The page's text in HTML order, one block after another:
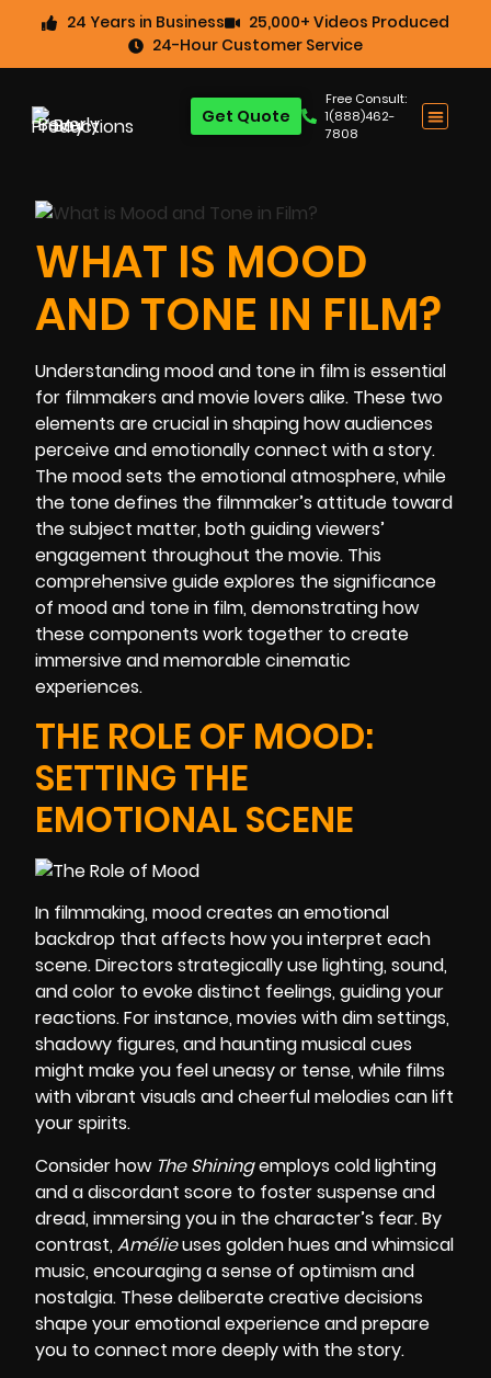
24 Years in Business
25,000+ Videos Produced
24-Hour Customer Service
Free Consult:
1(888)462-
7808
Get Quote
WHAT IS MOOD
AND TONE IN FILM?
Understanding mood and tone in film is essential
for filmmakers and movie lovers alike. These two
elements are crucial in shaping how audiences
perceive and emotionally connect with a story.
The mood sets the emotional atmosphere, while
the tone defines the filmmaker’s attitude toward
the subject matter, both guiding viewers’
engagement throughout the movie. This
comprehensive guide explores the significance
of mood and tone in film, demonstrating how
these components work together to create
immersive and memorable cinematic
experiences.
THE ROLE OF MOOD:
SETTING THE
EMOTIONAL SCENE
In filmmaking, mood creates an emotional
backdrop that affects how you interpret each
scene. Directors strategically use lighting, sound,
and color to evoke distinct feelings, guiding your
reactions. For instance, movies with dim settings,
shadowy figures, and haunting musical cues
might make you feel uneasy or tense, while films
with vibrant visuals and cheerful melodies can lift
your spirits.
Consider how The Shiningemploys cold lighting
and a discordant score to foster suspense and
dread, immersing you in the character’s fear. By
contrast,Amélieuses golden hues and whimsical
music, encouraging a sense of optimism and
nostalgia. These deliberate creative decisions
shape your emotional experience and prepare
you to connect more deeply with the story.